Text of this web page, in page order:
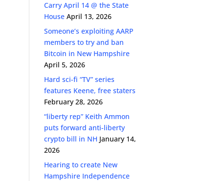
Carry April 14 @ the State
House April 13, 2026
Someone’s exploiting AARP
members to try and ban
Bitcoin in New Hampshire
April 5, 2026
Hard sci-fi “TV” series
features Keene, free staters
February 28, 2026
“liberty rep” Keith Ammon
puts forward anti-liberty
crypto bill in NH January 14,
2026
Hearing to create New
Hampshire Independence